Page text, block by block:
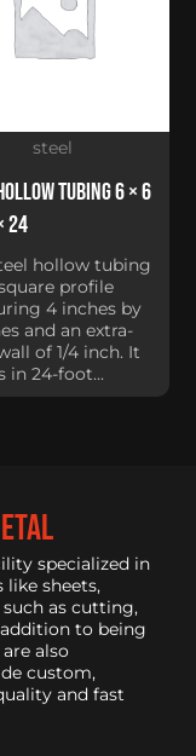
Tubing 6 × 6
24
hollow tubing
profile
4 inches by
and an extra-
of 1/4 inch. It
in 24-foot...
steel
specialized in
sheets,
as cutting,
to being
also
custom,
and fast